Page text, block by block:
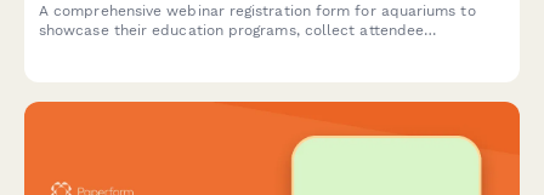
A comprehensive webinar registration form for aquariums to
showcase their education programs, collect attendee